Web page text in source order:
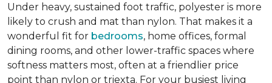
Under heavy, sustained foot traffic, polyester is more
likely to crush and mat than nylon. That makes it a
wonderful fit for bedrooms, home offices, formal
dining rooms, and other lower-traffic spaces where
softness matters most, often at a friendlier price
point than nylon or triexta. For your busiest living